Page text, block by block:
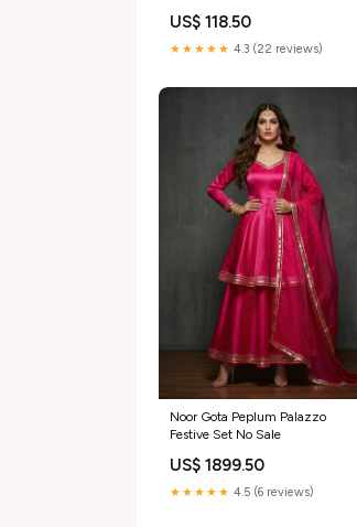
US$ 118.50
★★★★★ 4.3 (22 reviews)
Noor Gota Peplum Palazzo
Festive Set No Sale
US$ 1899.50
★★★★★ 4.5 (6 reviews)